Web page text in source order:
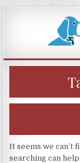
Skip
to
content
It seems we can’t
searching can help.